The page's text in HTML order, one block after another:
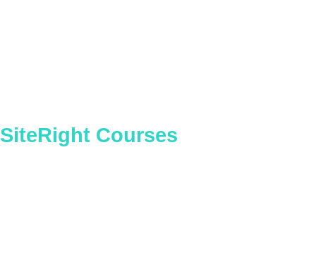
SiteRight Courses